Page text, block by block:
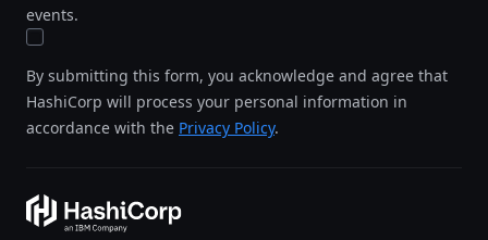
events.
By submitting this form, you acknowledge and agree that
HashiCorp will process your personal information in
accordance with the Privacy Policy.